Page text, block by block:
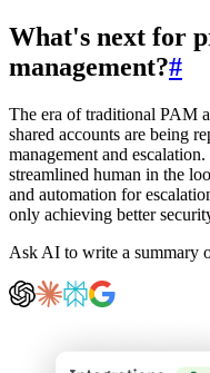
What's next for
management?#
The era of traditional PAM
shared accounts are being
management and
streamlined human in the
and automation for
only achieving better
Ask AI to write a summary